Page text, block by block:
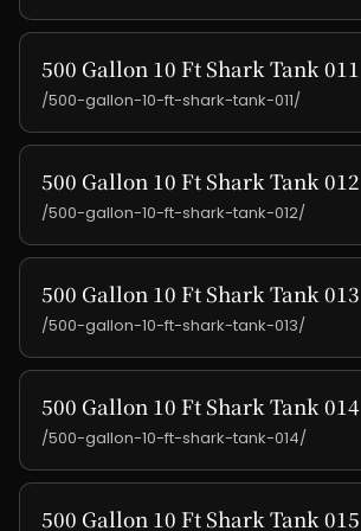
500 Gallon 10 Ft Shark Tank 011
/500-gallon-10-ft-shark-tank-011/
500 Gallon 10 Ft Shark Tank 012
/500-gallon-10-ft-shark-tank-012/
500 Gallon 10 Ft Shark Tank 013
/500-gallon-10-ft-shark-tank-013/
500 Gallon 10 Ft Shark Tank 014
/500-gallon-10-ft-shark-tank-014/
500 Gallon 10 Ft Shark Tank 015